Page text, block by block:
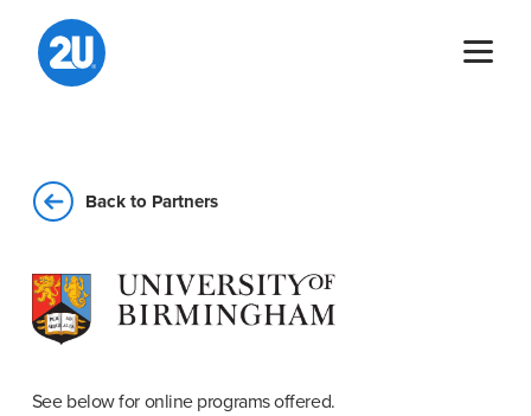
content
Back to Partners
See below for online programs offered.